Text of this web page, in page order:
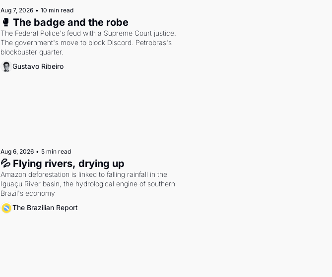
Aug 7, 2026 • 10 min read
🥊 The badge and the robe
The Federal Police's feud with a Supreme Court justice.
The government's move to block Discord. Petrobras's
blockbuster quarter.
Gustavo Ribeiro
Aug 6, 2026 • 5 min read
💦 Flying rivers, drying up
Amazon deforestation is linked to falling rainfall in the
Iguaçu River basin, the hydrological engine of southern
Brazil's economy
The Brazilian Report